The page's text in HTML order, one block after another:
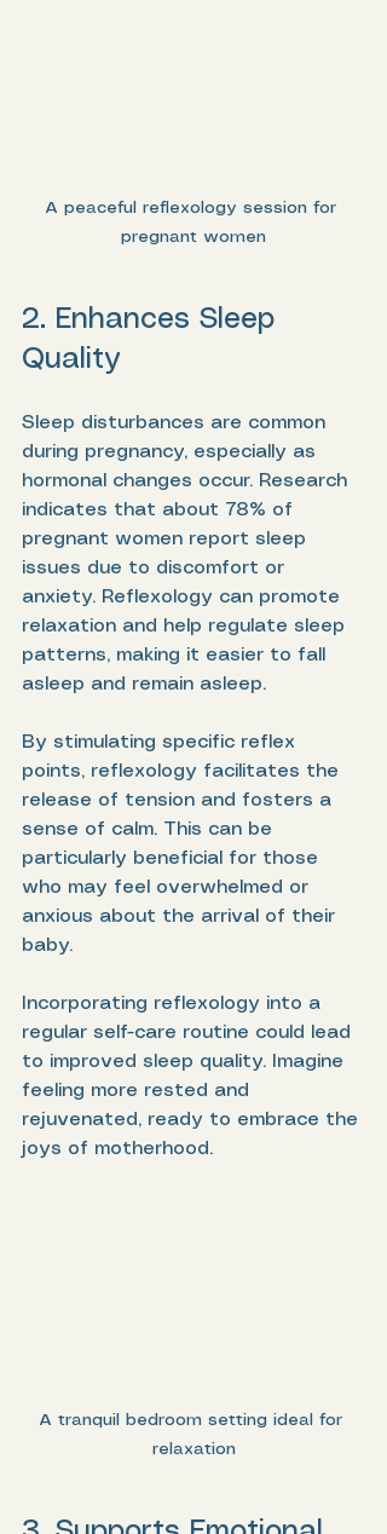
A peaceful reflexology session for
pregnant women
2. Enhances Sleep
Quality
Sleep disturbances are common
during pregnancy, especially as
hormonal changes occur. Research
indicates that about 78% of
pregnant women report sleep
issues due to discomfort or
anxiety. Reflexology can promote
relaxation and help regulate sleep
patterns, making it easier to fall
asleep and remain asleep.
By stimulating specific reflex
points, reflexology facilitates the
release of tension and fosters a
sense of calm. This can be
particularly beneficial for those
who may feel overwhelmed or
anxious about the arrival of their
baby.
Incorporating reflexology into a
regular self-care routine could lead
to improved sleep quality. Imagine
feeling more rested and
rejuvenated, ready to embrace the
joys of motherhood.
A tranquil bedroom setting ideal for
relaxation